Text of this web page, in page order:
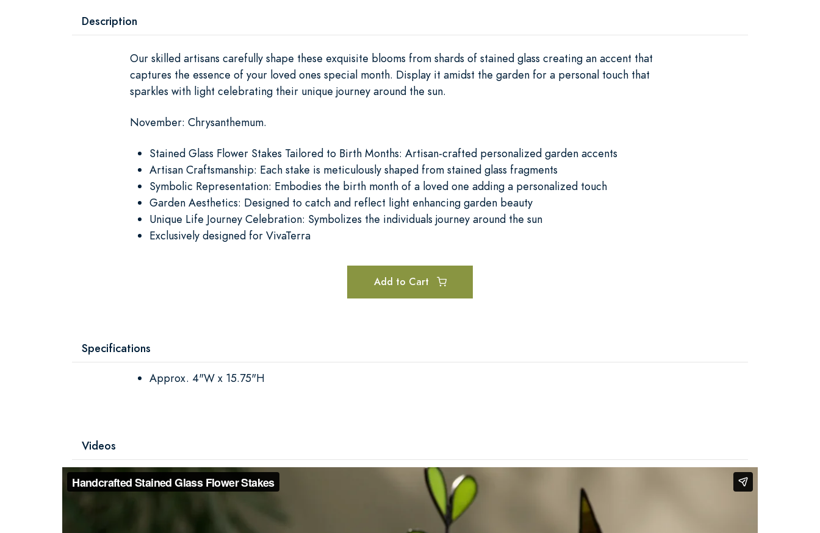
Description
Our skilled artisans carefully shape these exquisite blooms from shards of stained glass creating an accent that
captures the essence of your loved ones special month. Display it amidst the garden for a personal touch that
sparkles with light celebrating their unique journey around the sun.
November: Chrysanthemum.
Stained Glass Flower Stakes Tailored to Birth Months: Artisan-crafted personalized garden accents
Artisan Craftsmanship: Each stake is meticulously shaped from stained glass fragments
Symbolic Representation: Embodies the birth month of a loved one adding a personalized touch
Garden Aesthetics: Designed to catch and reflect light enhancing garden beauty
Unique Life Journey Celebration: Symbolizes the individuals journey around the sun
Exclusively designed for VivaTerra
Add to Cart
Specifications
Approx. 4"W x 15.75"H
Videos